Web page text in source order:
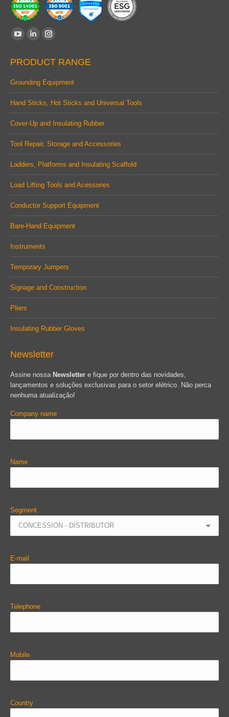
Find us on:
opens
in
window
Linkedin
opens
in
window
Instagram
opens
in
window
PRODUCT RANGE
Grounding Equipment
Hand Sticks, Hot Sticks and Universal Tools
Cover-Up and Insulating Rubber
Tool Repair, Storage and Accessories
Ladders, Platforms and Insulating Scaffold
Load Lifting Tools and Acessories
Conductor Support Equipment
Bare-Hand Equipment
Instruments
Temporary Jumpers
Signage and Construction
Pliers
Insulating Rubber Gloves
Newsletter
Assine nossa Newsletter e fique por dentro das novidades,
lançamentos e soluções exclusivas para o setor elétrico. Não perca
nenhuma atualização!
Company name
Name
Segment
E-mail
Telephone
Mobile
Country